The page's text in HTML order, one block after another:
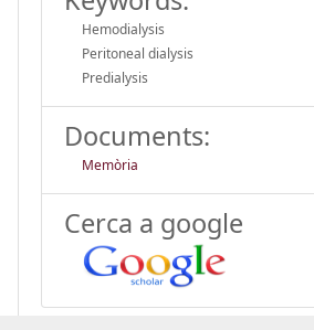
Hemodialysis
Peritoneal dialysis
Predialysis
Documents:
Memòria
Cerca a google